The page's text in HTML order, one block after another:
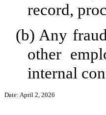
record,
(b) Any
other
internal
Date: April 2, 2026